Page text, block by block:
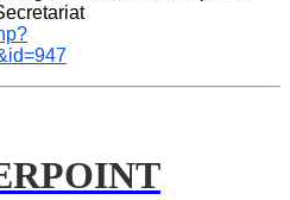
Publication No. 37, CRFM Secretariat